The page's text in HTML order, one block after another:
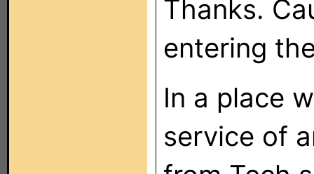
Thanks.
entering
In a place
service of